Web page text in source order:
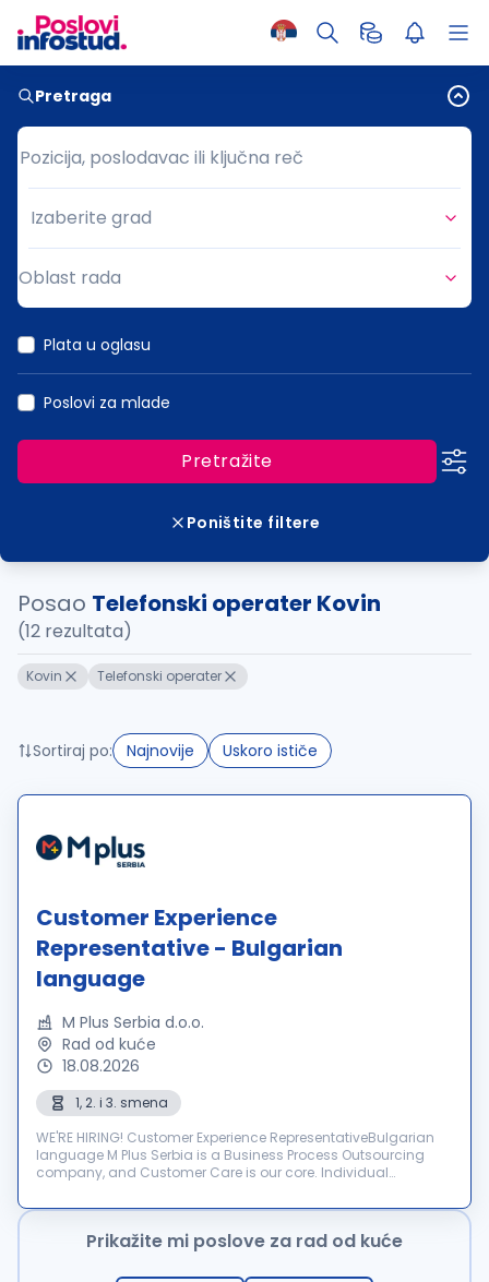
Pretraga
Pozicija, poslodavac ili ključna reč
Pozicija, poslodavac ili ključna reč
Grad
Izaberite grad
Oblast rada
Plata u oglasu
Poslovi za mlade
Pretražite
Poništite filtere
Posao Telefonski operater Kovin
(12 rezultata)
Kovin Telefonski operater
Sortiraj po: Najnovije Uskoro ističe
Customer Experience
Representative - Bulgarian
language
M Plus Serbia d.o.o.
Rad od kuće
18.08.2026
1, 2. i 3. smena
WE'RE HIRING! Customer Experience RepresentativeBulgarian
language M Plus Serbia is a Business Process Outsourcing
company, and Customer Care is our core. Individual
interactio...
Prikažite mi poslove za rad od kuće